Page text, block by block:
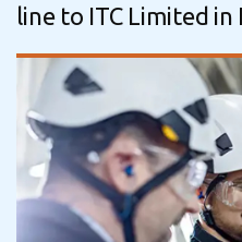
line to ITC Limited